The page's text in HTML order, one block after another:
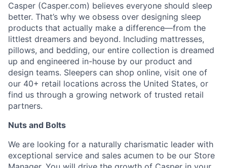
Casper (Casper.com) believes everyone should sleep
better. That’s why we obsess over designing sleep
products that actually make a difference—from the
littlest dreamers and beyond. Including mattresses,
pillows, and bedding, our entire collection is dreamed
up and engineered in-house by our product and
design teams. Sleepers can shop online, visit one of
our 40+ retail locations across the United States, or
find us through a growing network of trusted retail
partners.
Nuts and Bolts
We are looking for a naturally charismatic leader with
exceptional service and sales acumen to be our Store